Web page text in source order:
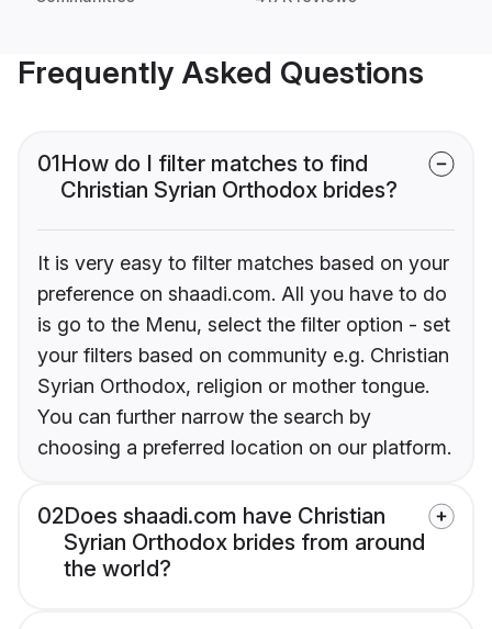
Frequently Asked Questions
01How do I filter matches to find
Christian Syrian Orthodox brides?
It is very easy to filter matches based on your
preference on shaadi.com. All you have to do
is go to the Menu, select the filter option - set
your filters based on community e.g. Christian
Syrian Orthodox, religion or mother tongue.
You can further narrow the search by
choosing a preferred location on our platform.
02Does shaadi.com have Christian
Syrian Orthodox brides from around
the world?